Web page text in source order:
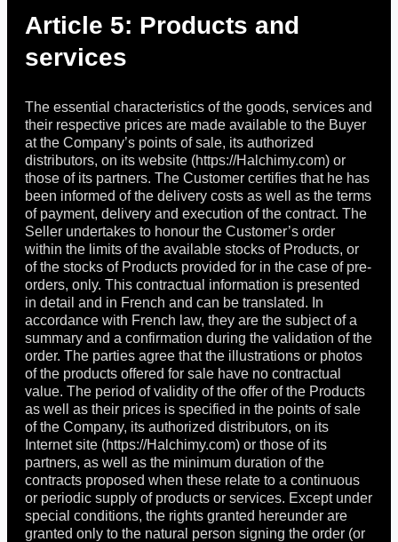
Article 5: Products and
services
The essential characteristics of the goods, services and
their respective prices are made available to the Buyer
at the Company’s points of sale, its authorized
distributors, on its website (https://Halchimy.com) or
those of its partners. The Customer certifies that he has
been informed of the delivery costs as well as the terms
of payment, delivery and execution of the contract. The
Seller undertakes to honour the Customer’s order
within the limits of the available stocks of Products, or
of the stocks of Products provided for in the case of pre-
orders, only. This contractual information is presented
in detail and in French and can be translated. In
accordance with French law, they are the subject of a
summary and a confirmation during the validation of the
order. The parties agree that the illustrations or photos
of the products offered for sale have no contractual
value. The period of validity of the offer of the Products
as well as their prices is specified in the points of sale
of the Company, its authorized distributors, on its
Internet site (https://Halchimy.com) or those of its
partners, as well as the minimum duration of the
contracts proposed when these relate to a continuous
or periodic supply of products or services. Except under
special conditions, the rights granted hereunder are
granted only to the natural person signing the order (or